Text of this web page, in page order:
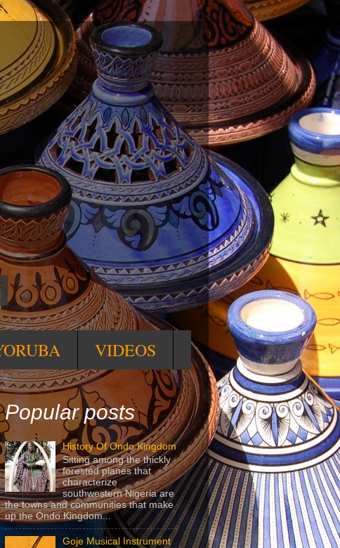
VIDEOS
Popular posts
History Of Ondo Kingdom
Sitting among the thickly
forested planes that
characterize
southwestern Nigeria are
the towns and communities that make
up the Ondo Kingdom...
Goje Musical Instrument